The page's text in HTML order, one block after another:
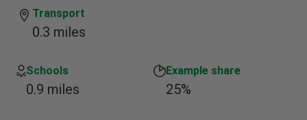
Transport
0.3 miles
Schools
0.9 miles
Example share
25%